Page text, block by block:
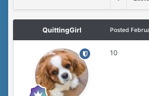
QuittingGirl Posted
10